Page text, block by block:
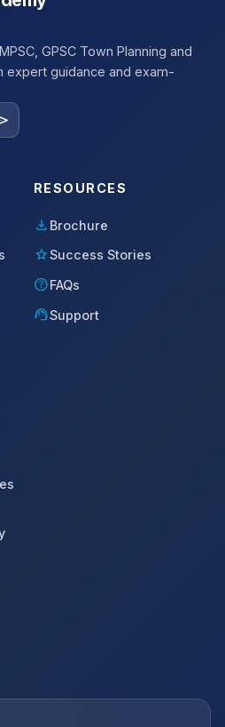
GPSC Town Planning and
expert guidance and exam-
RESOURCES
download Brochure
starSuccess Stories
helpFAQs
support_agentSupport